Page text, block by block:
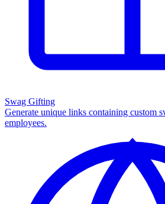
Swag Gifting
Generate unique links containing custom
employees.